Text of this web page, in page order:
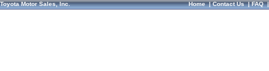
Toyota Motor Sales, Inc. Home|Contact Us|FAQ